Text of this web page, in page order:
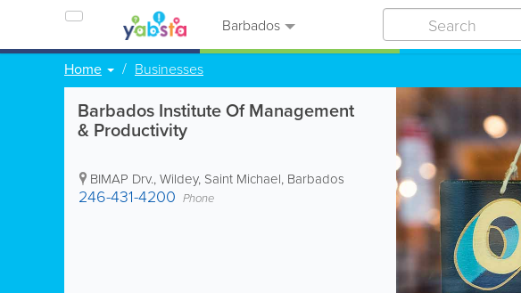
Barbados
Home Businesses
Barbados Institute Of Management
& Productivity
BIMAP Drv.,Wildey, Saint Michael, Barbados
246-431-4200 Phone